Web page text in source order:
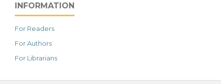
INFORMATION
For Readers
For Authors
For Librarians